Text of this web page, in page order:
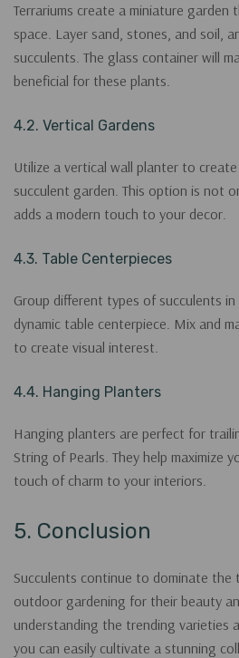
Terrariums create a miniature
space. Layer sand, stones, and soil,
succulents. The glass container will
beneficial for these plants.
4.2. Vertical Gardens
Utilize a vertical wall planter to
succulent garden. This option is not
adds a modern touch to your decor.
4.3. Table Centerpieces
Group different types of succulents
dynamic table centerpiece. Mix and
to create visual interest.
4.4. Hanging Planters
Hanging planters are perfect for
String of Pearls. They help maximize
touch of charm to your interiors.
5. Conclusion
Succulents continue to dominate the
outdoor gardening for their beauty
understanding the trending varieties
you can easily cultivate a stunning